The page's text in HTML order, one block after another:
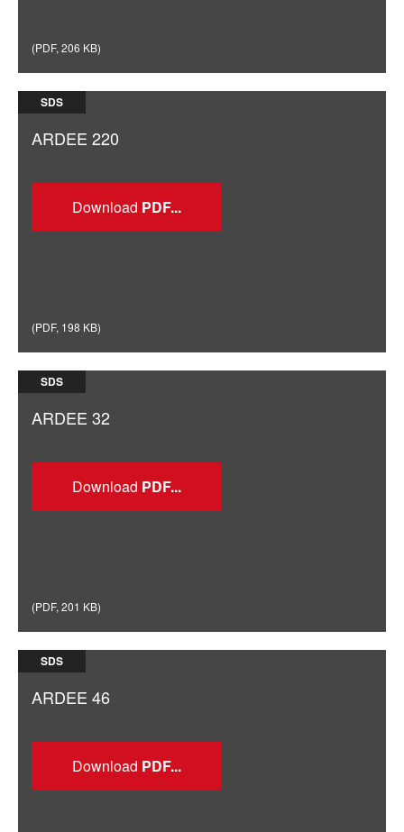
(PDF, 206 KB)
SDS
ARDEE 220
Download
(PDF, 198 KB)
SDS
ARDEE 32
Download
(PDF, 201 KB)
SDS
ARDEE 46
Download